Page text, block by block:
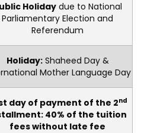
Holidaydue to National
Parliamentary Election and
Referendum
Holiday:Shaheed Day &
Mother Language Day
day of payment of the 2nd
40% of the tuition
fees without late fee